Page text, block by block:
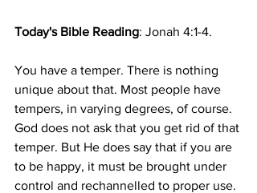
Today's Bible Reading: Jonah 4:1-4.
You have a temper. There is nothing
unique about that. Most people have
tempers, in varying degrees, of course.
God does not ask that you get rid of that
temper. But He does say that if you are
to be happy, it must be brought under
control and rechannelled to proper use.